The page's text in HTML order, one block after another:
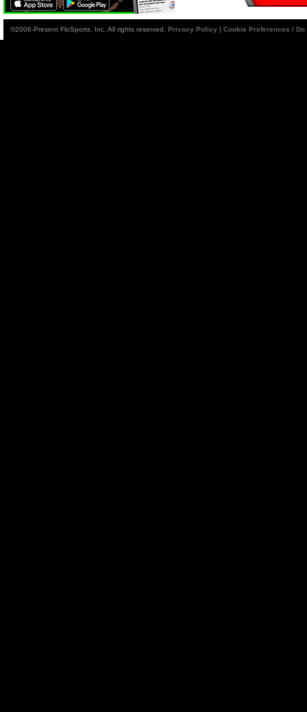
©2006-Present FloSports, Inc. All rights reserved. Privacy Policy | Cookie Preferences /